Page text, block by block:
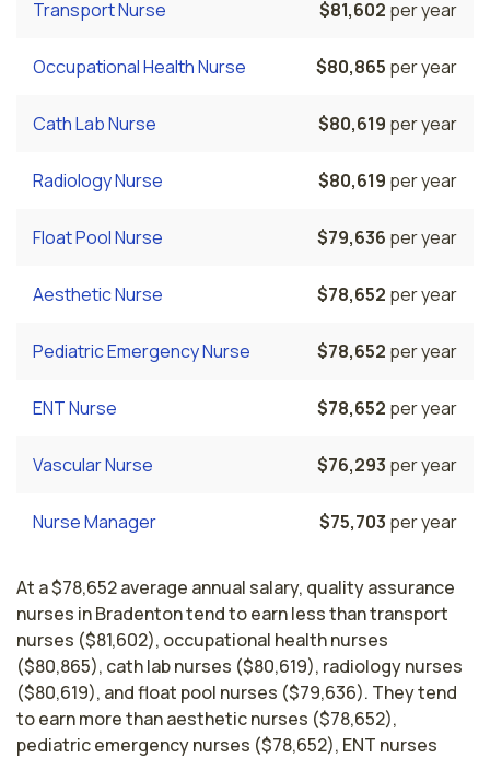
Transport Nurse $81,602 per year
Occupational Health Nurse $80,865 per year
Cath Lab Nurse $80,619 per year
Radiology Nurse $80,619 per year
Float Pool Nurse $79,636 per year
Aesthetic Nurse $78,652 per year
Pediatric Emergency Nurse $78,652 per year
ENT Nurse $78,652 per year
Vascular Nurse $76,293 per year
Nurse Manager $75,703 per year
At a $78,652 average annual salary, quality assurance
nurses in Bradenton tend to earn less than transport
nurses ($81,602), occupational health nurses
($80,865), cath lab nurses ($80,619), radiology nurses
($80,619), and float pool nurses ($79,636). They tend
to earn more than aesthetic nurses ($78,652),
pediatric emergency nurses ($78,652), ENT nurses